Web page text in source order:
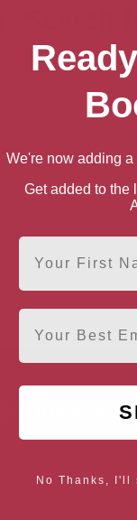
AUTHOR BY
We're now adding
Get added to the
First Name
Email
No Thanks, I'll